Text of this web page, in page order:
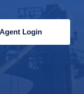
Agent Login